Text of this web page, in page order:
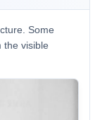
Some
the visible